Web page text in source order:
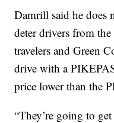
Damrill said he does
deter drivers from
travelers and Green
drive with a
price lower than the
“They’re going to